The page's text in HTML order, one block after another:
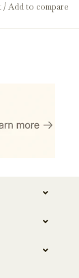
/Add to compare